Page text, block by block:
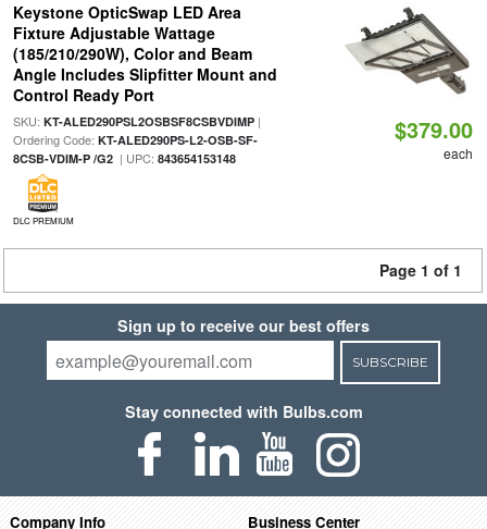
Keystone OpticSwap LED Area
Fixture Adjustable Wattage
(185/210/290W), Color and Beam
Angle Includes Slipfitter Mount and
Control Ready Port
SKU: KT-ALED290PSL2OSBSF8CSBVDIMP|
Ordering Code: KT-ALED290PS-L2-OSB-SF-
8CSB-VDIM-P /G2| UPC: 843654153148
DLC PREMIUM
$379.00
each
Page 1 of 1
Sign up to receive our best offers
SUBSCRIBE
Stay connected with Bulbs.com
Company Info Business Center